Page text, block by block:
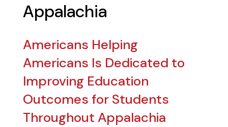
Appalachia
Americans Helping
Americans Is Dedicated to
Improving Education
Outcomes for Students
Throughout Appalachia